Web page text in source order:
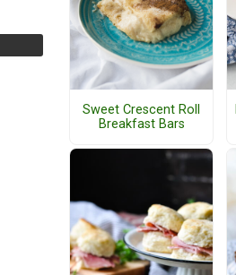
Sweet Crescent Roll
Breakfast Bars